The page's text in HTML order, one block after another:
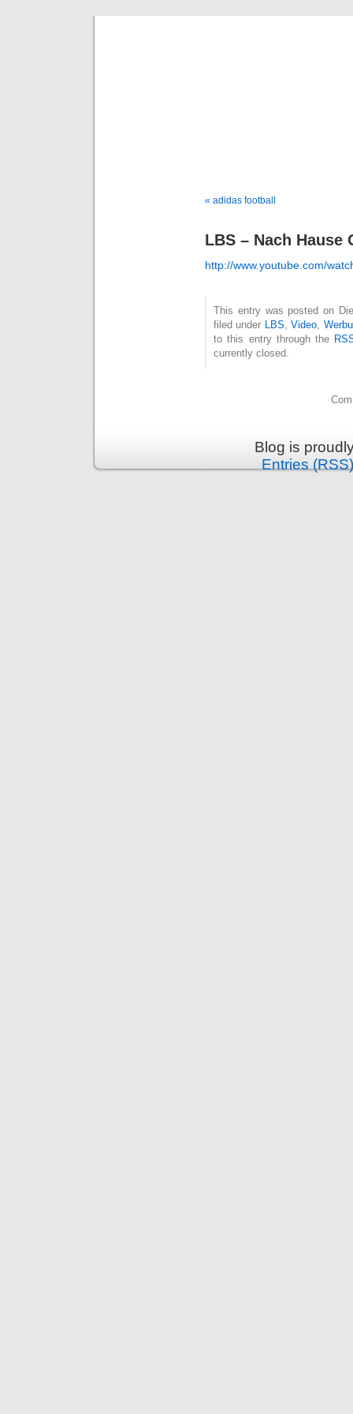
« adidas football
LBS – Nach Hause
http://www.youtube.com/
This entry was posted on
filed under LBS ,Video
to this entry through the
currently closed.
Blog is
Entries (RSS)